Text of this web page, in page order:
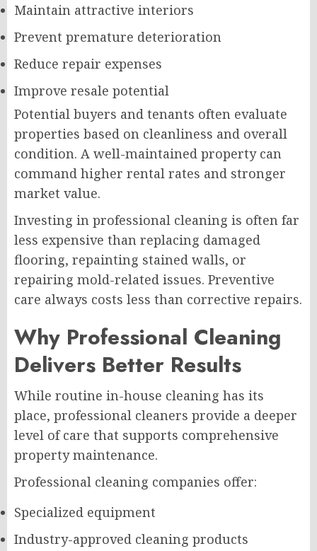
Maintain attractive interiors
Prevent premature deterioration
Reduce repair expenses
Improve resale potential
Potential buyers and tenants often evaluate
properties based on cleanliness and overall
condition. A well-maintained property can
command higher rental rates and stronger
market value.
Investing in professional cleaning is often far
less expensive than replacing damaged
flooring, repainting stained walls, or
repairing mold-related issues. Preventive
care always costs less than corrective repairs.
Why Professional Cleaning
Delivers Better Results
While routine in-house cleaning has its
place, professional cleaners provide a deeper
level of care that supports comprehensive
property maintenance.
Professional cleaning companies offer:
Specialized equipment
Industry-approved cleaning products